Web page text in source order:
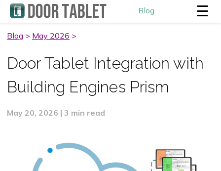
Blog ☰
Blog > May 2026 >
Door Tablet Integration with
Building Engines Prism
May 20, 2026 | 3 min read